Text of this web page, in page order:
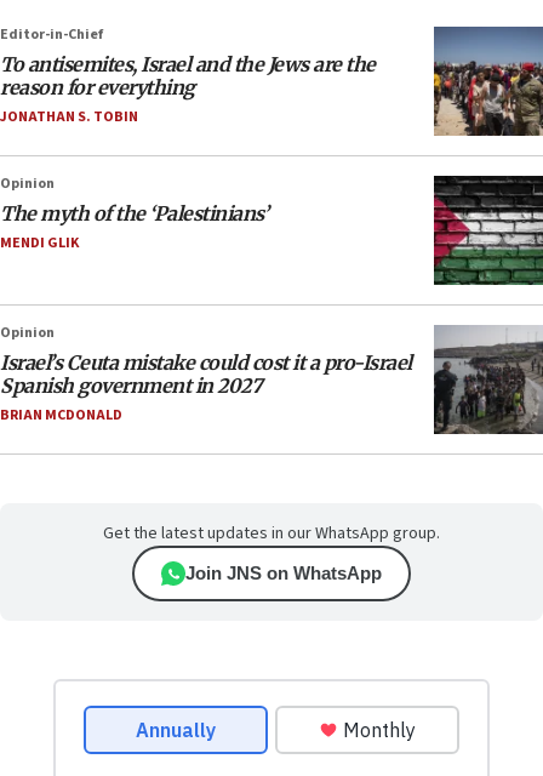
Editor-in-Chief
To antisemites, Israel and the Jews are the
reason for everything
JONATHAN S. TOBIN
Opinion
The myth of the ‘Palestinians’
MENDI GLIK
Opinion
Israel’s Ceuta mistake could cost it a pro-Israel
Spanish government in 2027
BRIAN MCDONALD
Get the latest updates in our WhatsApp group.
Join JNS on WhatsApp